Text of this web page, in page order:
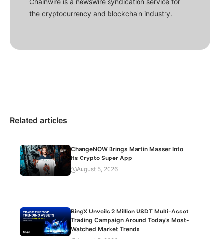
Chainwire is a newswire syndication service for
the cryptocurrency and blockchain industry.
Related articles
ChangeNOW Brings Martin Masser Into
Its Crypto Super App
August 5, 2026
BingX Unveils 2 Million USDT Multi-Asset
Trading Campaign Around Today’s Most-
Watched Market Trends